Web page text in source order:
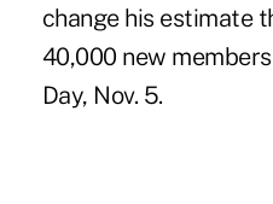
change his estimate
40,000 new
Day, Nov. 5.